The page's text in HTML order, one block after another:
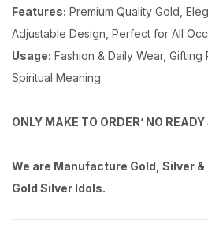
Features: Premium Quality Gold,
Adjustable Design, Perfect for All
Usage: Fashion & Daily Wear,
Spiritual Meaning
ONLY MAKE TO ORDER’ NO
We are Manufacture Gold, Silver
Gold Silver Idols.